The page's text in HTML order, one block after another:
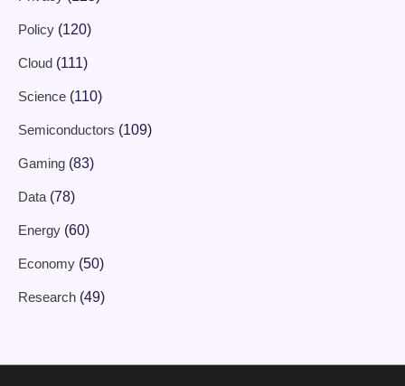
Policy (120)
Cloud (111)
Science (110)
Semiconductors (109)
Gaming (83)
Data (78)
Energy (60)
Economy (50)
Research (49)